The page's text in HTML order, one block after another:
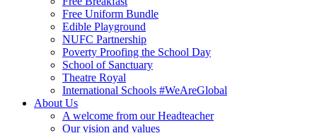
Free Uniform Bundle
Edible Playground
NUFC Partnership
Poverty Proofing the School Day
School of Sanctuary
Theatre Royal
International Schools #WeAreGlobal
About Us
A welcome from our Headteacher
Our vision and values